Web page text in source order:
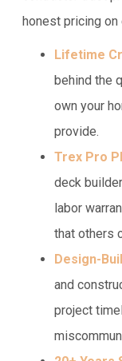
honest pricing
Lifetime
behind the
own your
provide.
Trex Pro
deck
labor
that others
Design-
and
project